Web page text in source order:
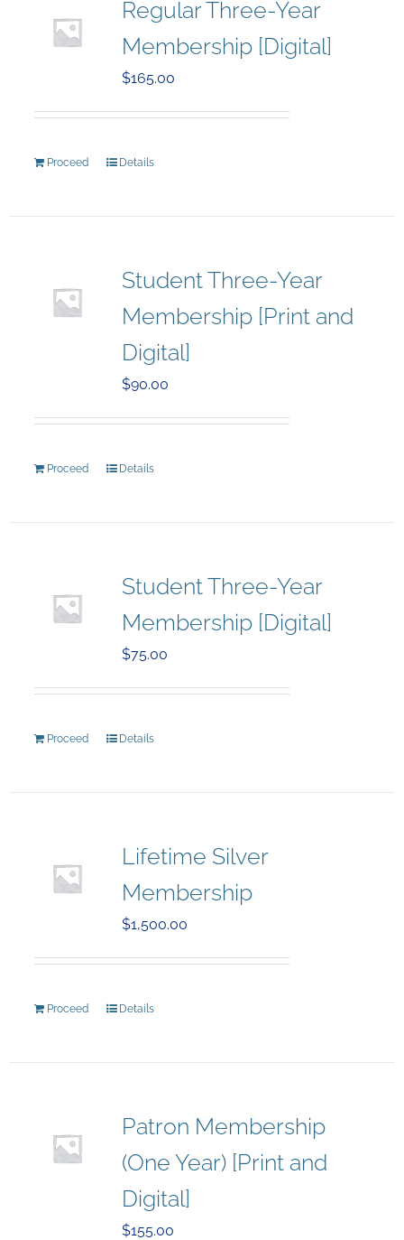
Regular Three-Year
Membership [Digital]
$165.00
Proceed Details
Student Three-Year
Membership [Print and
Digital]
$90.00
Proceed Details
Student Three-Year
Membership [Digital]
$75.00
Proceed Details
Lifetime Silver
Membership
$1,500.00
Proceed Details
Patron Membership
(One Year) [Print and
Digital]
$155.00